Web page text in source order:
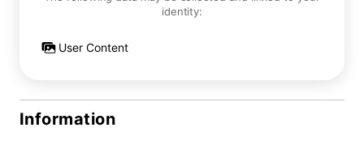
identity:
User Content
Information